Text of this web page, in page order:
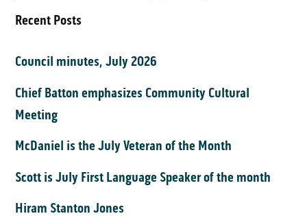
Recent Posts
Council minutes, July 2026
Chief Batton emphasizes Community Cultural
Meeting
McDaniel is the July Veteran of the Month
Scott is July First Language Speaker of the month
Hiram Stanton Jones